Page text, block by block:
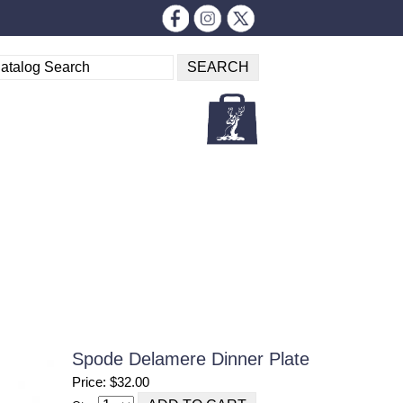
Spode Delamere Dinner Plate
Price: $32.00